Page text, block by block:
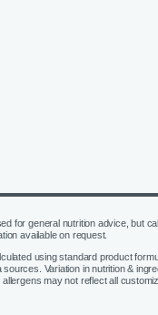
for general nutrition advice, but
available on request.
using standard product
Variation in nutrition &
may not reflect all